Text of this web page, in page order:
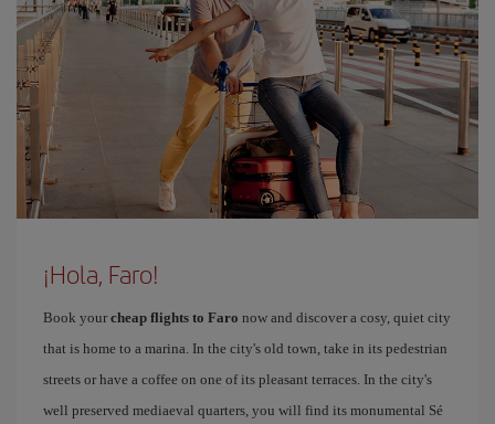
¡Hola, Faro!
Book your cheap flights to Faro now and discover a cosy, quiet city
that is home to a marina. In the city's old town, take in its pedestrian
streets or have a coffee on one of its pleasant terraces. In the city's
well preserved mediaeval quarters, you will find its monumental Sé